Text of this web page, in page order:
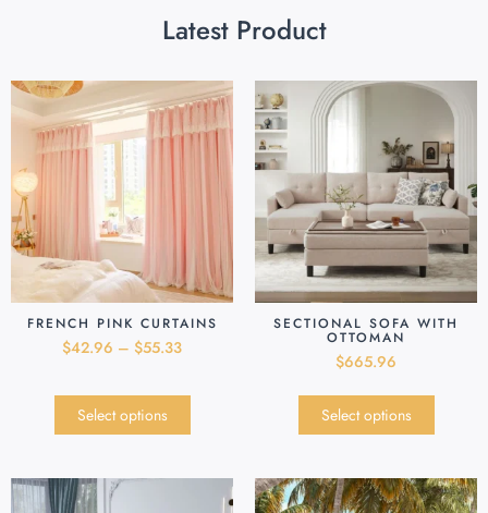
Latest Product
FRENCH PINK CURTAINS
$42.96 – $55.33
Select options
SECTIONAL SOFA WITH
OTTOMAN
$665.96
Select options